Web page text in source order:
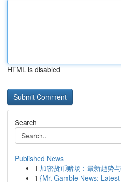
HTML is disabled
Search
Published News
1 加密货币赌场：最新趋势
1 {Mr. Gamble News: